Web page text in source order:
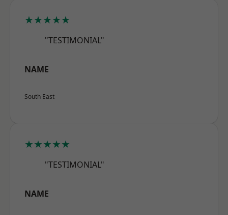
★★★★★
"TESTIMONIAL"
NAME
South East
★★★★★
"TESTIMONIAL"
NAME